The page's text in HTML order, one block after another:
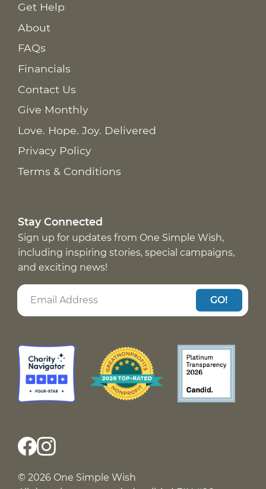
Get Help
About
FAQs
Financials
Contact Us
Give Monthly
Love. Hope. Joy. Delivered
Privacy Policy
Terms & Conditions
Stay Connected
Sign up for updates from One Simple Wish,
including inspiring stories, special campaigns,
and exciting news!
GO!
© 2026 One Simple Wish